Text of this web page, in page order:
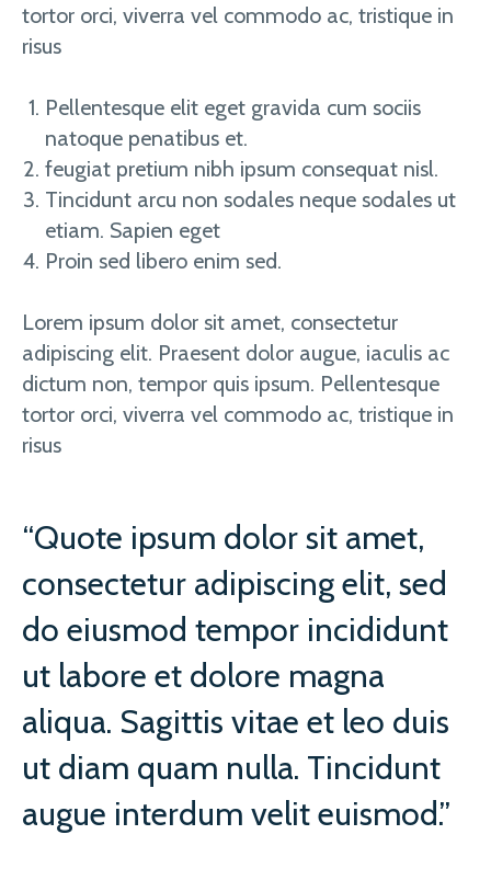
tortor orci, viverra vel commodo ac, tristique in
risus
Pellentesque elit eget gravida cum sociis
natoque penatibus et.
feugiat pretium nibh ipsum consequat nisl.
Tincidunt arcu non sodales neque sodales ut
etiam. Sapien eget
Proin sed libero enim sed.
Lorem ipsum dolor sit amet, consectetur
adipiscing elit. Praesent dolor augue, iaculis ac
dictum non, tempor quis ipsum. Pellentesque
tortor orci, viverra vel commodo ac, tristique in
risus
“Quote ipsum dolor sit amet,
consectetur adipiscing elit, sed
do eiusmod tempor incididunt
ut labore et dolore magna
aliqua. Sagittis vitae et leo duis
ut diam quam nulla. Tincidunt
augue interdum velit euismod.”